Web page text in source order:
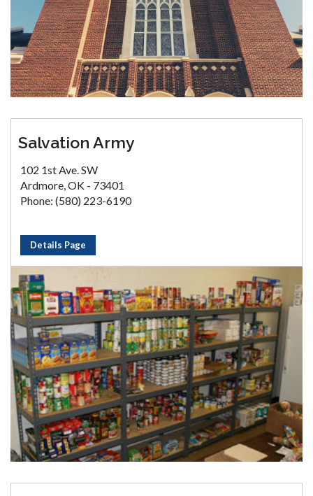
Salvation Army
102 1st Ave. SW
Ardmore, OK - 73401
Phone: (580) 223-6190
Details Page